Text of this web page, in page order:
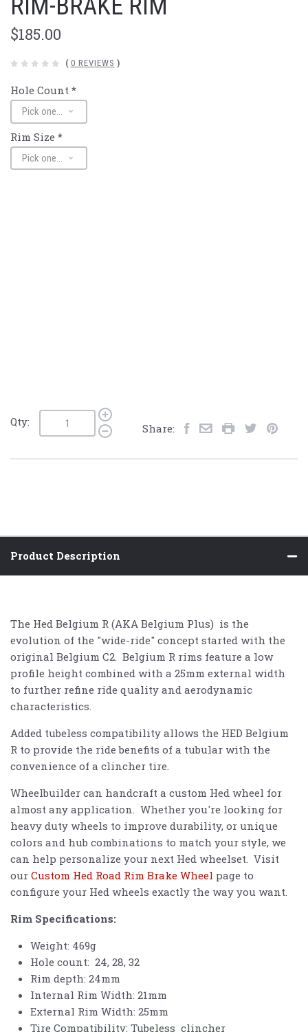
RIM-BRAKE RIM
$185.00
( 0 REVIEWS )
Hole Count *
Rim Size *
Qty: Share:
Product Description
The Hed Belgium R (AKA Belgium Plus) is the
evolution of the "wide-ride" concept started with the
original Belgium C2. Belgium R rims feature a low
profile height combined with a 25mm external width
to further refine ride quality and aerodynamic
characteristics.
Added tubeless compatibility allows the HED Belgium
R to provide the ride benefits of a tubular with the
convenience of a clincher tire.
Wheelbuilder can handcraft a custom Hed wheel for
almost any application. Whether you're looking for
heavy duty wheels to improve durability, or unique
colors and hub combinations to match your style, we
can help personalize your next Hed wheelset. Visit
our Custom Hed Road Rim Brake Wheel page to
configure your Hed wheels exactly the way you want.
Rim Specifications:
Weight: 469g
Hole count: 24, 28, 32
Rim depth: 24mm
Internal Rim Width: 21mm
External Rim Width: 25mm
Tire Compatibility: Tubeless clincher